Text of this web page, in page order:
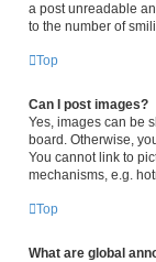
a post unreadable
to the number of
Top
Can I post images?
Yes, images can be
board. Otherwise,
You cannot link to
mechanisms, e.g.
Top
What are global